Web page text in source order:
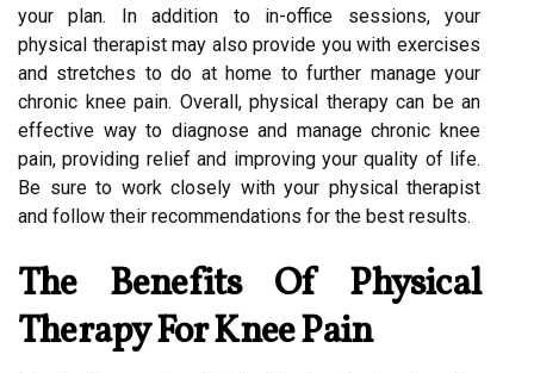
your plan. In addition to in-office sessions, your
physical therapist may also provide you with exercises
and stretches to do at home to further manage your
chronic knee pain. Overall, physical therapy can be an
effective way to diagnose and manage chronic knee
pain, providing relief and improving your quality of life.
Be sure to work closely with your physical therapist
and follow their recommendations for the best results.
The Benefits Of Physical
Therapy For Knee Pain